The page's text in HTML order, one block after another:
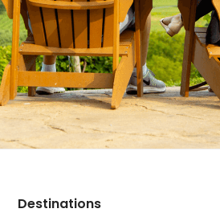
Footer
Destinations